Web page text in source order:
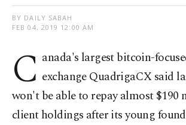
BY DAILY SABAH
FEB 04, 2019 12:00 AM
C anada's largest bitcoin-
exchange QuadrigaCX said
won't be able to repay almost
client holdings after its young